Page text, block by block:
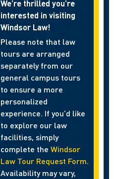
We’re thrilled you’re
interested in visiting
Windsor Law!
Please note that law
tours are arranged
separately from our
general campus tours
to ensure a more
personalized
experience. If you’d like
to explore our law
facilities, simply
complete the Windsor
Law Tour Request Form.
Availability may vary,